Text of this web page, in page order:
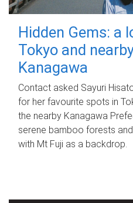
Hidden Gems: a
Tokyo and
Kanagawa
Contact asked Sayuri
for her favourite spots in
the nearby Kanagawa
serene bamboo forests
with Mt Fuji as a backdrop.